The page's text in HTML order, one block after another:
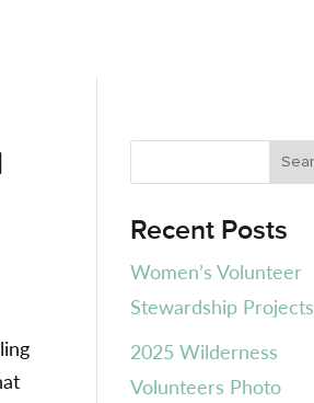
Recent Posts
Women’s Volunteer
Stewardship Projects
2025 Wilderness
Volunteers Photo